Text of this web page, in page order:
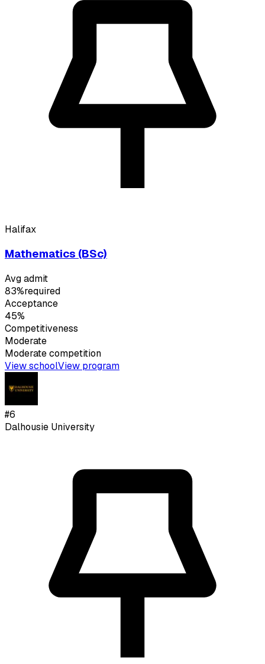
Halifax
Mathematics (BSc)
Avg admit
83%required
Acceptance
45%
Competitiveness
Moderate
Moderatecompetition
View schoolView program
#6
Dalhousie University